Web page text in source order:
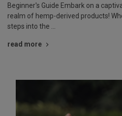
Beginner's Guide Embark on a
realm of hemp-derived products!
steps into the …
read more